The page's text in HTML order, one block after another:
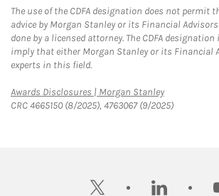
The use of the CDFA designation does not permit
advice by Morgan Stanley or its Financial
done by a licensed attorney. The CDFA
imply that either Morgan Stanley or its Financial
experts in this field.
Awards Disclosures | Morgan StanleyLink Opens in
CRC 4665150 (8/2025), 4763067 (9/2025)
twitter linkedin